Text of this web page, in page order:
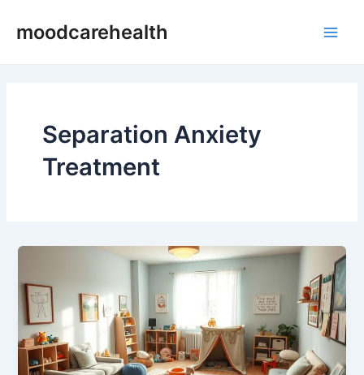
moodcarehealth
Separation Anxiety
Treatment